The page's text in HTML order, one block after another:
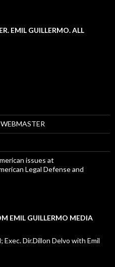
EMIL GUILLERMO. ALL
issues at
Legal Defense and
EMIL GUILLERMO MEDIA
Exec. Dir.Dillon Delvo with Emil